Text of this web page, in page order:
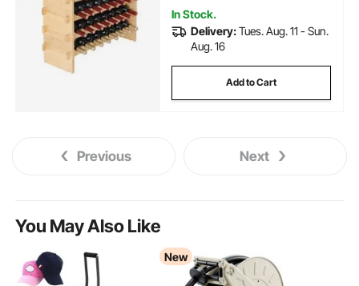
In Stock.
Delivery:Tues. Aug. 11 - Sun.
Aug. 16
Add to Cart
Previous Next
You May Also Like
New